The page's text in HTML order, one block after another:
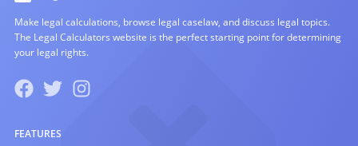
Make legal calculations, browse legal caselaw, and discuss legal topics.
The Legal Calculators website is the perfect starting point for determining
your legal rights.
FEATURES